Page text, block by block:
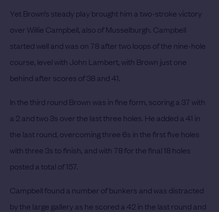
Yet Brown’s steady play brought him a two-stroke victory
over Willie Campbell, also of Musselburgh. Campbell
started well and was on 78 after two loops of the nine-hole
course, level with John Lambert, with Brown just one
behind after scores of 38 and 41.
In the third round Brown was in fine form, scoring a 37 with
a 2 and two 3s over the last three holes. He added a 41 in
the last round, overcoming three 6s in the first five holes
with three 3s to finish, and with 78 for the final 18 holes
posted a total of 157.
Campbell found a number of bunkers and was distracted
by the large gallery as he scored a 42 in the last round and